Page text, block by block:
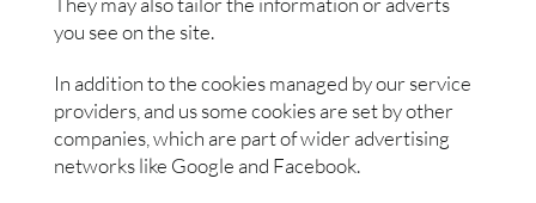
you see on the site.
In addition to the cookies managed by our service
providers, and us some cookies are set by other
companies, which are part of wider advertising
networks like Google and Facebook.